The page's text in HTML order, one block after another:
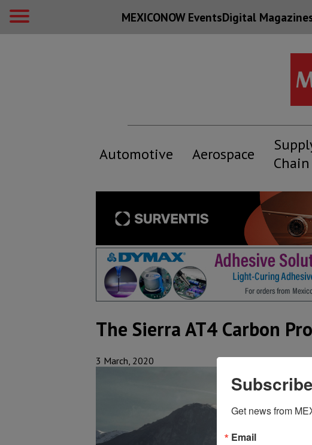
MEXICONOW EventsDigital
Automotive Aerospace
Chain
The Sierra AT4 Carbon
3 March, 2020
Get news from
Email